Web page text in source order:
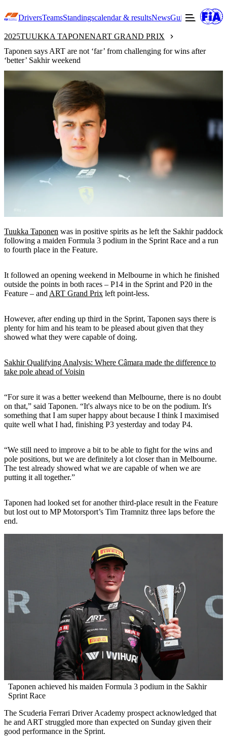
DriversTeamsStandingscalendar & resultsNewsGuide to F3
2025TUUKKA TAPONENART GRAND PRIX
Taponen says ART are not ‘far’ from challenging for wins after
‘better’ Sakhir weekend
Tuukka Taponen was in positive spirits as he left the Sakhir paddock
following a maiden Formula 3 podium in the Sprint Race and a run
to fourth place in the Feature.
It followed an opening weekend in Melbourne in which he finished
outside the points in both races – P14 in the Sprint and P20 in the
Feature – and ART Grand Prix left point-less.
However, after ending up third in the Sprint, Taponen says there is
plenty for him and his team to be pleased about given that they
showed what they were capable of doing.
Sakhir Qualifying Analysis: Where Câmara made the difference to
take pole ahead of Voisin
“For sure it was a better weekend than Melbourne, there is no doubt
on that,” said Taponen. “It's always nice to be on the podium. It's
something that I am super happy about because I think I maximised
quite well what I had, finishing P3 yesterday and today P4.
“We still need to improve a bit to be able to fight for the wins and
pole positions, but we are definitely a lot closer than in Melbourne.
The test already showed what we are capable of when we are
putting it all together.”
Taponen had looked set for another third-place result in the Feature
but lost out to MP Motorsport’s Tim Tramnitz three laps before the
end.
Taponen achieved his maiden Formula 3 podium in the Sakhir
Sprint Race
The Scuderia Ferrari Driver Academy prospect acknowledged that
he and ART struggled more than expected on Sunday given their
good performance in the Sprint.